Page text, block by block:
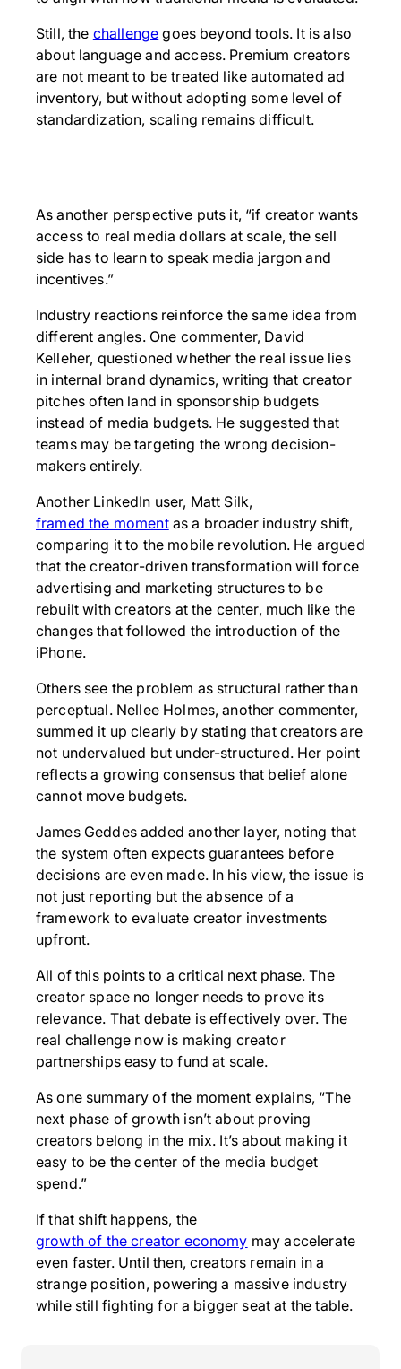
Still, the challenge goes beyond tools. It is also
about language and access. Premium creators
are not meant to be treated like automated ad
inventory, but without adopting some level of
standardization, scaling remains difficult.
As another perspective puts it, “if creator wants
access to real media dollars at scale, the sell
side has to learn to speak media jargon and
incentives.”
Industry reactions reinforce the same idea from
different angles. One commenter, David
Kelleher, questioned whether the real issue lies
in internal brand dynamics, writing that creator
pitches often land in sponsorship budgets
instead of media budgets. He suggested that
teams may be targeting the wrong decision-
makers entirely.
Another LinkedIn user, Matt Silk,
framed the momentas a broader industry shift,
comparing it to the mobile revolution. He argued
that the creator-driven transformation will force
advertising and marketing structures to be
rebuilt with creators at the center, much like the
changes that followed the introduction of the
iPhone.
Others see the problem as structural rather than
perceptual. Nellee Holmes, another commenter,
summed it up clearly by stating that creators are
not undervalued but under-structured. Her point
reflects a growing consensus that belief alone
cannot move budgets.
James Geddes added another layer, noting that
the system often expects guarantees before
decisions are even made. In his view, the issue is
not just reporting but the absence of a
framework to evaluate creator investments
upfront.
All of this points to a critical next phase. The
creator space no longer needs to prove its
relevance. That debate is effectively over. The
real challenge now is making creator
partnerships easy to fund at scale.
As one summary of the moment explains, “The
next phase of growth isn’t about proving
creators belong in the mix. It’s about making it
easy to be the center of the media budget
spend.”
If that shift happens, the
growth of the creator economy may accelerate
even faster. Until then, creators remain in a
strange position, powering a massive industry
while still fighting for a bigger seat at the table.